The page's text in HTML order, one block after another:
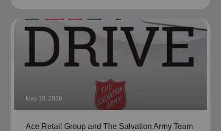
May 19, 2026
Ace Retail Group and The Salvation Army Team